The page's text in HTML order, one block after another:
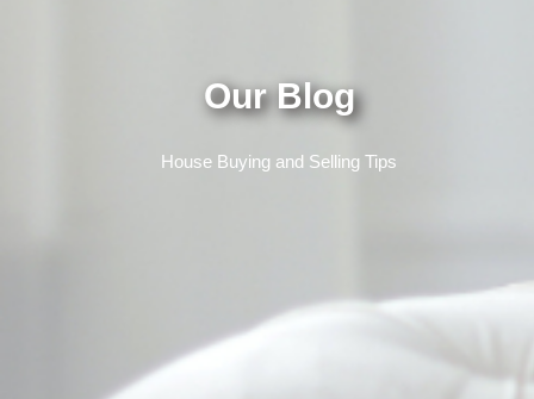
Our Blog
House Buying and Selling Tips